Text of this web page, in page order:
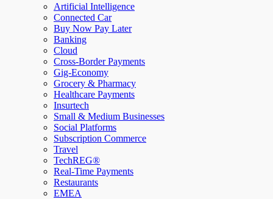
Artificial Intelligence
Connected Car
Buy Now Pay Later
Banking
Cloud
Cross-Border Payments
Gig-Economy
Grocery & Pharmacy
Healthcare Payments
Insurtech
Small & Medium Businesses
Social Platforms
Subscription Commerce
Travel
TechREG®
Real-Time Payments
Restaurants
EMEA